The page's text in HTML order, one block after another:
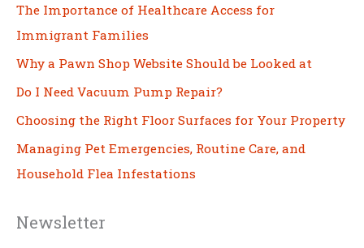
The Importance of Healthcare Access for
Immigrant Families
Why a Pawn Shop Website Should be Looked at
Do I Need Vacuum Pump Repair?
Choosing the Right Floor Surfaces for Your Property
Managing Pet Emergencies, Routine Care, and
Household Flea Infestations
Newsletter